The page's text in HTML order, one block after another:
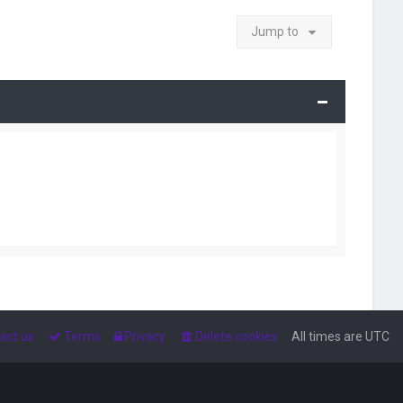
Jump to
All times are UTC
Delete cookies
Privacy
Terms
us